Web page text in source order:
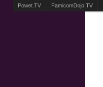
Powet.TV FamicomDojo.TV